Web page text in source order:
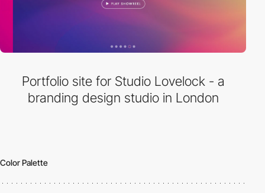
Portfolio site for Studio Lovelock - a
branding design studio in London
Color Palette